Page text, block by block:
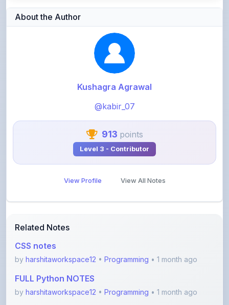
About the Author
Kushagra Agrawal
@kabir_07
913 points
Level 3 - Contributor
View Profile View All Notes
Related Notes
CSS notes
by harshitaworkspace12 • Programming • 1 month ago
FULL Python NOTES
by harshitaworkspace12 • Programming • 1 month ago